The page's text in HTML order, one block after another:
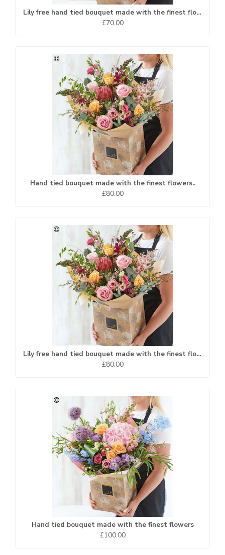
Lily free hand tied bouquet made with the finest flowers.
£70.00
Hand tied bouquet made with the finest flowers..
£80.00
Lily free hand tied bouquet made with the finest flowers.
£80.00
Hand tied bouquet made with the finest flowers
£100.00